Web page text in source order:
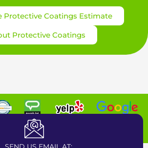
Protective Coatings Estimate
Protective Coatings
Cleaning Company near Bay Area